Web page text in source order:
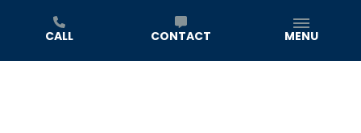
CALL CONTACT MENU